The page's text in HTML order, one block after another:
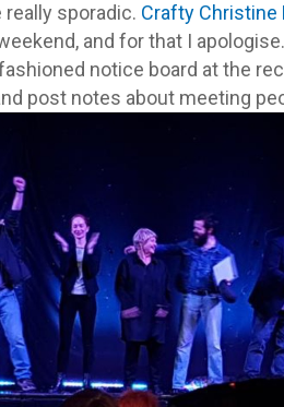
sporadic. Crafty Christine
and for that I
notice board at the
post notes about meeting